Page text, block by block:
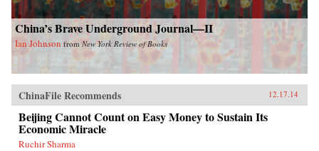
China’s Brave Underground Journal—II
Ian Johnson from New York Review of Books
ChinaFile Recommends 12.17.14
Beijing Cannot Count on Easy Money to Sustain Its
Economic Miracle
Ruchir Sharma